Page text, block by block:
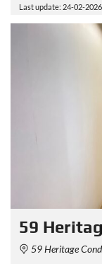
Last update: 24-02-2026
59
59 Heritage